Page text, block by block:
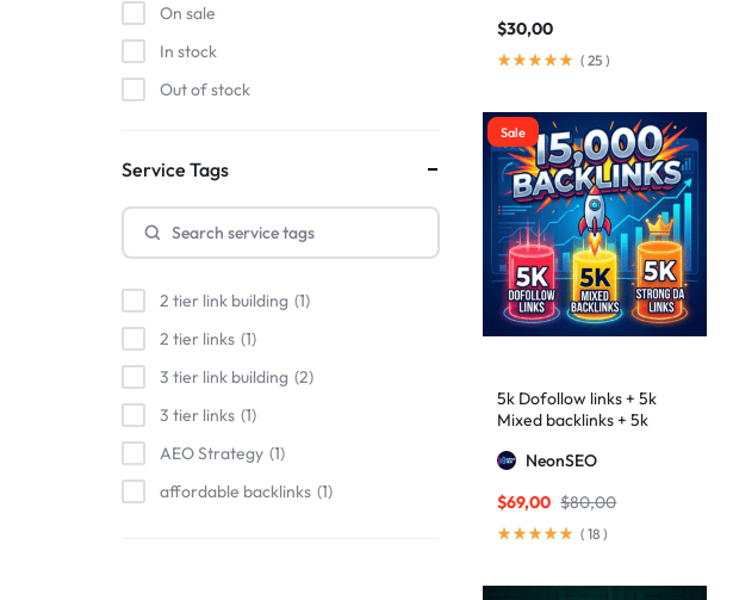
$30,00
(25 )
Sale
5k Dofollow links + 5k
Mixed backlinks + 5k
NeonSEO
$80,00
$69,00
(18 )
On sale
In stock
Out of stock
Service Tags
2 tier link building 1
2 tier links 1
3 tier link building 2
3 tier links 1
AEO Strategy 1
affordable backlinks 1